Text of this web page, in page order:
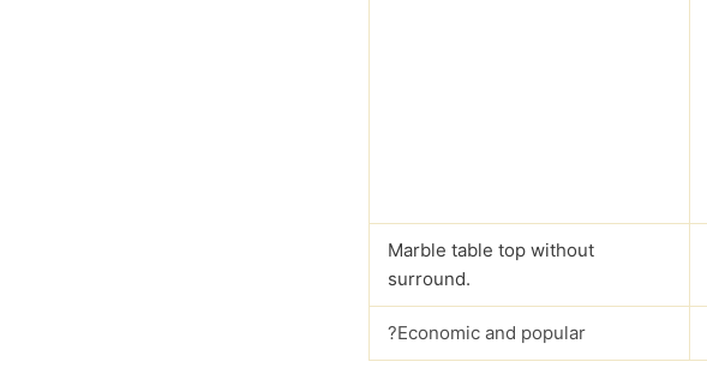
Marble table top without
surround.
?Economic and popular